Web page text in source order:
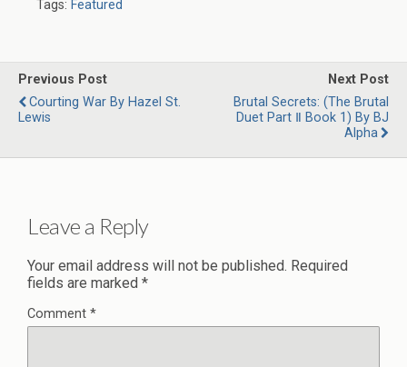
Tags: Featured
Previous Post
Courting War By Hazel St.
Lewis
Next Post
Brutal Secrets: (The Brutal
Duet Part Ⅱ Book 1) By BJ
Alpha
Leave a Reply
Your email address will not be published. Required
fields are marked *
Comment *